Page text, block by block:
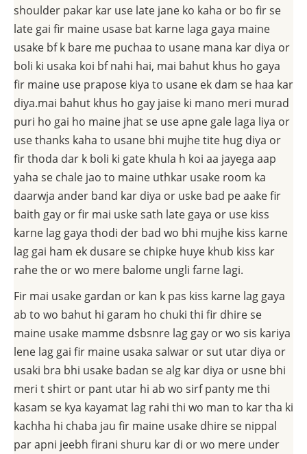
shoulder pakar kar use late jane ko kaha or bo fir se
late gai fir maine usase bat karne laga gaya maine
usake bf k bare me puchaa to usane mana kar diya or
boli ki usaka koi bf nahi hai, mai bahut khus ho gaya
fir maine use prapose kiya to usane ek dam se haa kar
diya.mai bahut khus ho gay jaise ki mano meri murad
puri ho gai ho maine jhat se use apne gale laga liya or
use thanks kaha to usane bhi mujhe tite hug diya or
fir thoda dar k boli ki gate khula h koi aa jayega aap
yaha se chale jao to maine uthkar usake room ka
daarwja ander band kar diya or uske bad pe aake fir
baith gay or fir mai uske sath late gaya or use kiss
karne lag gaya thodi der bad wo bhi mujhe kiss karne
lag gai ham ek dusare se chipke huye khub kiss kar
rahe the or wo mere balome ungli farne lagi.
Fir mai usake gardan or kan k pas kiss karne lag gaya
ab to wo bahut hi garam ho chuki thi fir dhire se
maine usake mamme dsbsnre lag gay or wo sis kariya
lene lag gai fir maine usaka salwar or sut utar diya or
usaki bra bhi usake badan se alg kar diya or usne bhi
meri t shirt or pant utar hi ab wo sirf panty me thi
kasam se kya kayamat lag rahi thi wo man to kar tha ki
kachha hi chaba jau fir maine usake dhire se nippal
par apni jeebh firani shuru kar di or wo mere under